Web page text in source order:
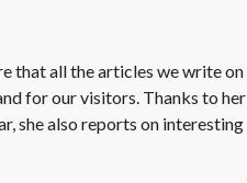
that all the articles we write on
for our visitors. Thanks to her
she also reports on interesting